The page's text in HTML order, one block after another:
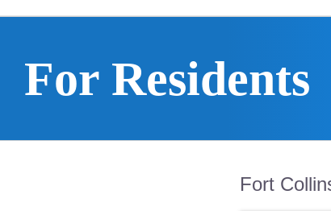
For Residents
Fort